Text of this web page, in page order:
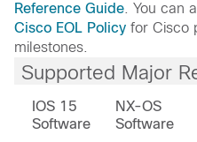
Reference Guide . You can
Cisco EOL Policy for Cisco
milestones.
Supported Major
IOS 15
Software
NX-OS
Software